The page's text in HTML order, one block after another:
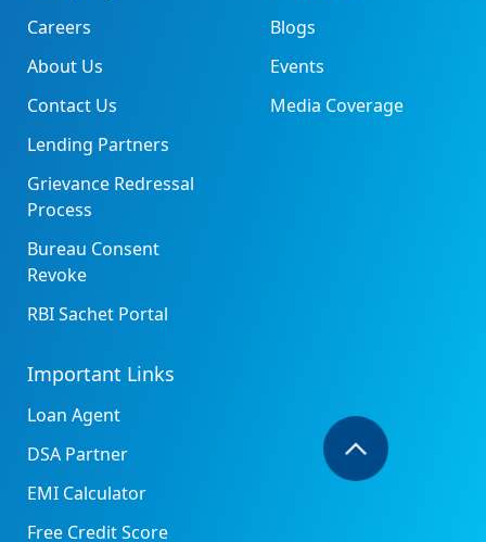
Careers
About Us
Contact Us
Lending Partners
Grievance Redressal
Process
Bureau Consent
Revoke
RBI Sachet Portal
Blogs
Events
Media Coverage
Important Links
Loan Agent
DSA Partner
EMI Calculator
Free Credit Score